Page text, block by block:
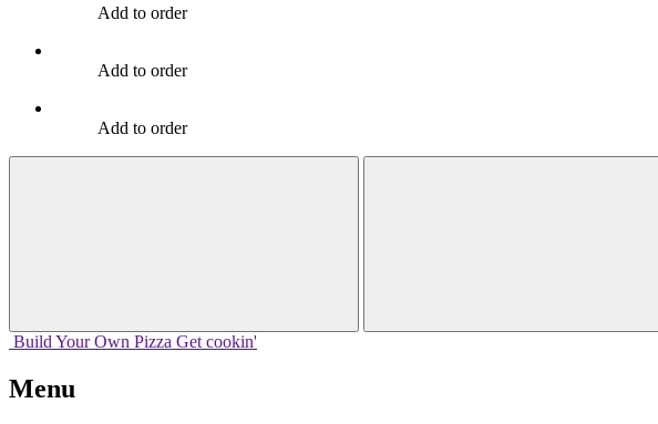
Add to order
Add to order
Add to order
Build Your Own Pizza Get cookin'
Menu